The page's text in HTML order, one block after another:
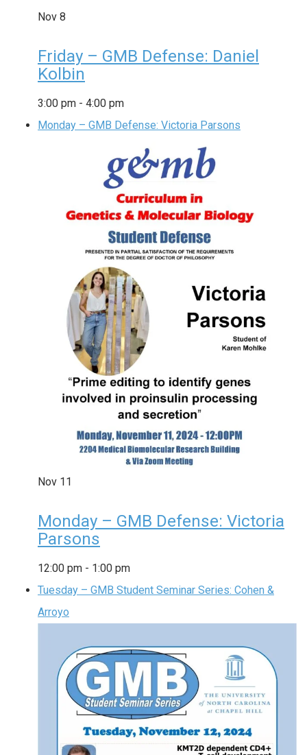
Nov 8
Friday – GMB Defense: Daniel
Kolbin
3:00 pm - 4:00 pm
Monday – GMB Defense: Victoria Parsons
Nov 11
Monday – GMB Defense: Victoria
Parsons
12:00 pm - 1:00 pm
Tuesday – GMB Student Seminar Series: Cohen &
Arroyo